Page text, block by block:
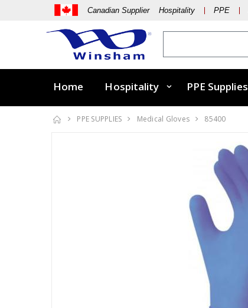
Canadian Supplier Hospitality PPE
Home Hospitality PPE Supplies
PPE SUPPLIES Medical Gloves 85400